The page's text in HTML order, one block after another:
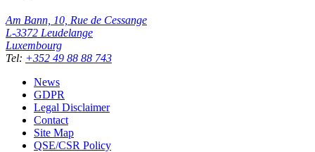
Am Bann, 10, Rue de Cessange
L-3372 Leudelange
Luxembourg
Tel: +352 49 88 88 743
News
GDPR
Legal Disclaimer
Contact
Site Map
QSE/CSR Policy